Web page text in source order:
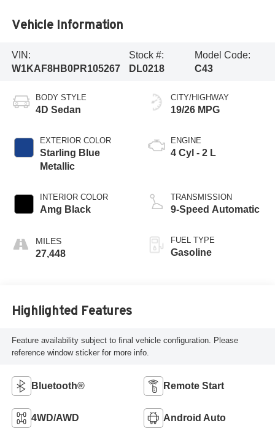
Vehicle Information
VIN:
W1KAF8HB0PR105267
Stock #:
DL0218
Model Code:
C43
BODY STYLE
4D Sedan
EXTERIOR COLOR
Starling Blue
Metallic
INTERIOR COLOR
Amg Black
27,448
CITY/HIGHWAY
19/26 MPG
ENGINE
4 Cyl - 2 L
TRANSMISSION
9-Speed Automatic
FUEL TYPE
Gasoline
Highlighted Features
Feature availability subject to final vehicle configuration. Please
reference window sticker for more info.
Bluetooth® Remote Start
4WD/AWD Android Auto